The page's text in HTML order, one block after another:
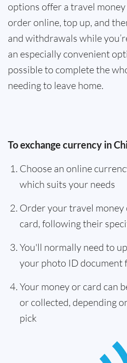
options offer a travel
order online, top up, and
and withdrawals while
an especially convenient
possible to complete the
needing to leave home.
To exchange currency in
Choose an online
which suits your needs
Order your travel
card, following their
You'll normally need to
your photo ID document
Your money or card can
or collected, depending
pick